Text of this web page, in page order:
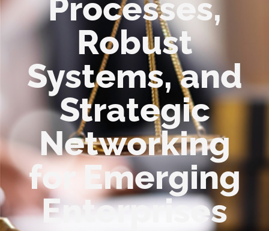
Processes,
Robust
Systems, and
Strategic
Networking
for Emerging
Enterprises